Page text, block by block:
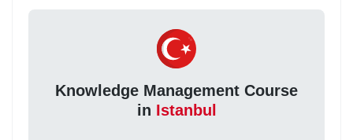
Knowledge Management Course
in Istanbul